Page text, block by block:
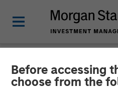
Before accessing
choose from the
NEWSROOM